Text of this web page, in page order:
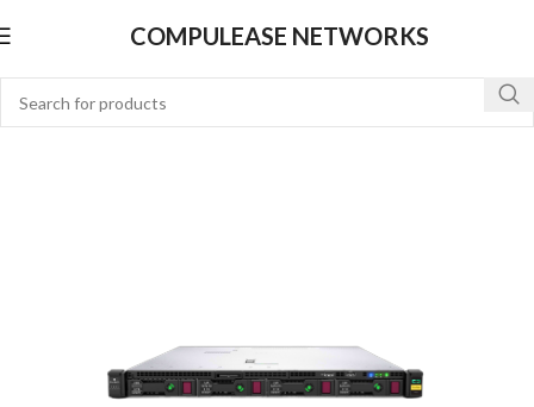
COMPULEASE NETWORKS